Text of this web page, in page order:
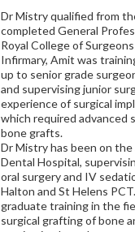
Dr Mistry qualified from
completed General
Royal College of
Infirmary, Amit was
up to senior grade
and supervising junior
experience of surgical
which required advanced
bone grafts.
Dr Mistry has been on
Dental Hospital,
oral surgery and IV
Halton and St Helens
graduate training in the
surgical grafting of bone